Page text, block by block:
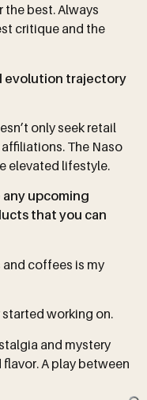
the best. Always
critique and the
evolution trajectory
only seek retail
The Naso
elevated lifestyle.
any upcoming
that you can
and coffees is my
started working on.
and mystery
A play between